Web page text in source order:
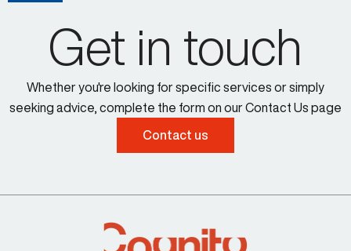
Get in touch
Whether you're looking for specific services or simply
seeking advice, complete the form on our Contact Us page
Contact us